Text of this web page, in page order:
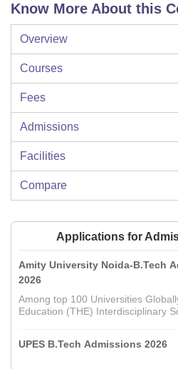
Know More About this
Overview
Courses
Fees
Admissions
Facilities
Compare
Applications for
Amity University Noida-B.Tech
2026
Among top 100 Universities
Education (THE) Interdisciplinary
UPES B.Tech Admissions 2026